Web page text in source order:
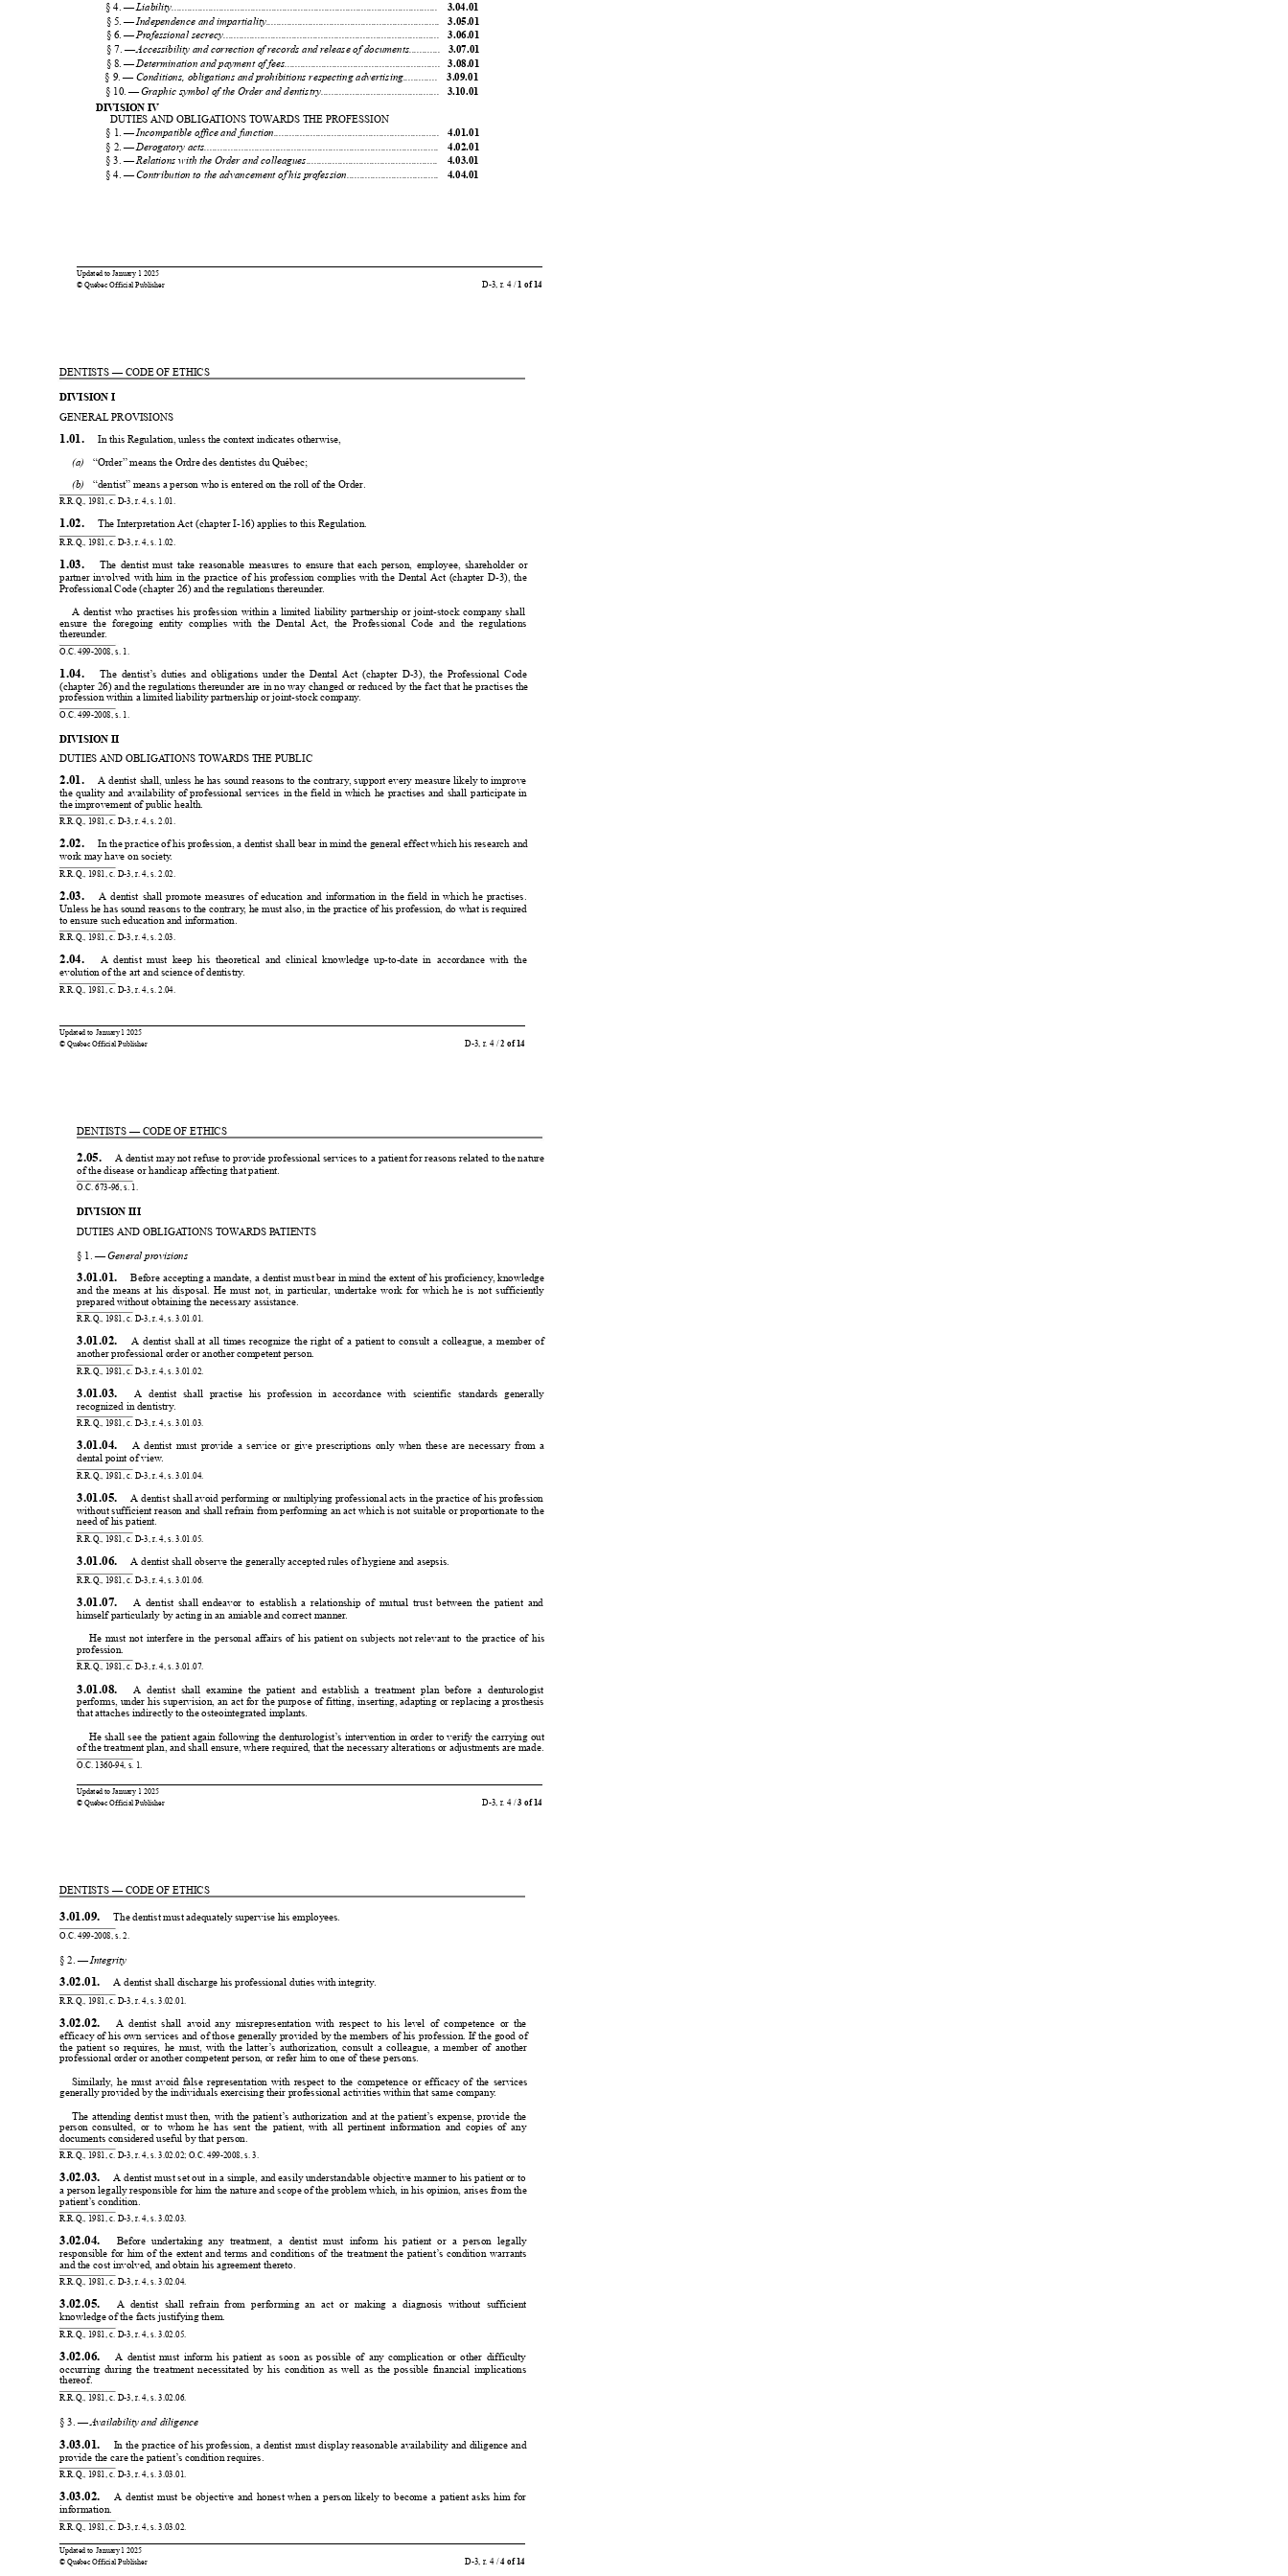
Liability.....................................................................................................
§ 4. — 3.04.01
Independence and impartiality..................................................................
§ 5. — 3.05.01
Professional secrecy..................................................................................
§ 6. — 3.06.01
Accessibility and correction of records and release of documents............
§ 7. — 3.07.01
Determination and payment of fees...........................................................
§ 8. — 3.08.01
Conditions, obligations and prohibitions respecting advertising.............
§ 9. — 3.09.01
Graphic symbol of the Order and dentistry.............................................
§ 10. —
3.10.01
DIVISION IV
DUTIES AND OBLIGATIONS TOWARDS THE PROFESSION
Incompatible office and function...............................................................
§ 1. — 4.01.01
Derogatory acts.........................................................................................
§ 2. — 4.02.01
Relations with the Order and colleagues..................................................
§ 3. — 4.03.01
Contribution to the advancement of his profession...................................
§ 4. — 4.04.01
Updated to 0
1
January 0
1
1 2025
© Québec Official Publisher
D-3, r. 4 / 1 of 14
DIVISION I
GENERAL PROVISIONS
1.01. In this Regulation, unless the context indicates otherwise,
(a) “Order” means the Ordre des dentistes du Québec;
(b) “dentist” means a person who is entered on the roll of the Order.
R.R.Q., 1981, c. D-3, r. 4, s. 1.01.
1.02. The Interpretation Act (chapter I-16) applies to this Regulation.
R.R.Q., 1981, c. D-3, r. 4, s. 1.02.
1.03. The dentist must take reasonable measures to ensure that each person, employee, shareholder or
partner involved with him in the practice of his profession complies with the Dental Act (chapter D-3), the
Professional Code (chapter 26) and the regulations thereunder.
A dentist who practises his profession within a limited liability partnership or joint-stock company shall
ensure
the foregoing entity complies with the Dental Act, the Professional Code and the
regulations
thereunder.
O.C. 499-2008, s. 1.
1.04. The dentist’s duties and obligations under the Dental Act (chapter D-3), the Professional Code
(chapter 26) and the regulations thereunder are in no way changed or reduced by the fact that he practises the
profession within a limited liability partnership or joint-stock company.
O.C. 499-2008, s. 1.
DIVISION II
DUTIES AND OBLIGATIONS TOWARDS THE PUBLIC
2.01. A dentist shall, unless he has sound reasons to the contrary, support every measure likely to improve
the quality and availability of professional services in the field in which he practises and shall participate in
the improvement of public health.
R.R.Q., 1981, c. D-3, r. 4, s. 2.01.
2.02. In the practice of his profession, a dentist shall bear in mind the general effect which his research and
work may have on society.
R.R.Q., 1981, c. D-3, r. 4, s. 2.02.
2.03. A dentist shall promote measures of education and information in the field in which he practises.
Unless he has sound reasons to the contrary, he must also, in the practice of his profession, do what is required
to ensure such education and information.
R.R.Q., 1981, c. D-3, r. 4, s. 2.03.
2.04.
  A  dentist  must  keep  his  theoretical  and  clinical  knowledge  up-to-date  in
accordance  with  the
evolution of the art and science of dentistry.
R.R.Q., 1981, c. D-3, r. 4, s. 2.04.
DENTISTS — CODE OF ETHICS
Updated to 0
1
January 0
1
1 2025
© Québec Official Publisher
D-3, r. 4 / 2 of 14
2.05. A dentist may not refuse to provide professional services to a patient for reasons related to the nature
of the disease or handicap affecting that patient.
O.C. 673-96, s. 1.
DIVISION III
DUTIES AND OBLIGATIONS TOWARDS PATIENTS
§ 1. — General provisions
3.01.01. Before accepting a mandate, a dentist must bear in mind the extent of his proficiency, knowledge
and the means at his disposal. He must not, in particular, undertake work for which he is not sufficiently
prepared without obtaining the necessary assistance.
R.R.Q., 1981, c. D-3, r. 4, s. 3.01.01.
3.01.02. A dentist shall at all times recognize the right of a patient to consult a colleague, a member of
another professional order or another competent person.
R.R.Q., 1981, c. D-3, r. 4, s. 3.01.02.
3.01.03. A dentist shall practise his profession in accordance with scientific standards
generally
recognized in dentistry.
R.R.Q., 1981, c. D-3, r. 4, s. 3.01.03.
3.01.04. A dentist must provide a service or give prescriptions only when these are necessary from a
dental point of view.
R.R.Q., 1981, c. D-3, r. 4, s. 3.01.04.
3.01.05. A dentist shall avoid performing or multiplying professional acts in the practice of his profession
without sufficient reason and shall refrain from performing an act which is not suitable or proportionate to the
need of his patient.
R.R.Q., 1981, c. D-3, r. 4, s. 3.01.05.
3.01.06. A dentist shall observe the generally accepted rules of hygiene and asepsis.
R.R.Q., 1981, c. D-3, r. 4, s. 3.01.06.
3.01.07. A dentist shall endeavor to establish a relationship of mutual trust between the patient and
himself particularly by acting in an amiable and correct manner.
He must not interfere in the personal affairs of his patient on subjects not relevant to the practice of his
profession.
R.R.Q., 1981, c. D-3, r. 4, s. 3.01.07.
3.01.08. A dentist shall examine the patient and establish a treatment plan before a
denturologist
performs, under his supervision, an act for the purpose of fitting, inserting, adapting or replacing a prosthesis
that attaches indirectly to the osteointegrated implants.
He shall see the patient again following the denturologist’s intervention in order to verify the carrying out
of the treatment plan, and shall ensure, where required, that the necessary alterations or adjustments are made.
O.C. 1360-94, s. 1.
DENTISTS — CODE OF ETHICS
Updated to 0
1
January 0
1
1 2025
© Québec Official Publisher
D-3, r. 4 / 3 of 14
3.01.09. The dentist must adequately supervise his employees.
O.C. 499-2008, s. 2.
§ 2. — Integrity
3.02.01. A dentist shall discharge his professional duties with integrity.
R.R.Q., 1981, c. D-3, r. 4, s. 3.02.01.
3.02.02. A  dentist shall  avoid any  misrepresentation with respect to  his level  of competence  or the
efficacy of his own services and of those generally provided by the members of his profession. If the good of
the patient so requires, he must, with the latter’s authorization, consult a colleague, a member of another
professional order or another competent person, or refer him to one of these persons.
Similarly, he must avoid false representation with respect to the competence or efficacy of the services
generally provided by the individuals exercising their professional activities within that same company.
The attending dentist must then, with the patient’s authorization and at the patient’s expense, provide the
person consulted,  or to whom he  has sent the  patient, with all pertinent information  and copies of any
documents considered useful by that person.
R.R.Q., 1981, c. D-3, r. 4, s. 3.02.02; O.C. 499-2008, s. 3.
3.02.03. A dentist must set out in a simple, and easily understandable objective manner to his patient or to
a person legally responsible for him the nature and scope of the problem which, in his opinion, arises from the
patient’s condition.
R.R.Q., 1981, c. D-3, r. 4, s. 3.02.03.
3.02.04. Before undertaking any treatment, a dentist must inform his patient or a person
legally
responsible for him of the extent and terms and conditions of the treatment the patient’s condition warrants
and the cost involved, and obtain his agreement thereto.
R.R.Q., 1981, c. D-3, r. 4, s. 3.02.04.
3.02.05. A dentist shall refrain from performing an act or making a diagnosis without
sufficient
knowledge of the facts justifying them.
R.R.Q., 1981, c. D-3, r. 4, s. 3.02.05.
3.02.06. A dentist must inform his patient as soon as possible of any complication or other difficulty
occurring during the treatment necessitated by his condition as well as the possible financial
implications
thereof.
R.R.Q., 1981, c. D-3, r. 4, s. 3.02.06.
§ 3. — Availability and diligence
3.03.01. In the practice of his profession, a dentist must display reasonable availability and diligence and
provide the care the patient’s condition requires.
R.R.Q., 1981, c. D-3, r. 4, s. 3.03.01.
3.03.02. A dentist must be objective and honest when a person likely to become a patient asks him for
information.
R.R.Q., 1981, c. D-3, r. 4, s. 3.03.02.
DENTISTS — CODE OF ETHICS
Updated to 0
1
January 0
1
1 2025
© Québec Official Publisher
D-3, r. 4 / 4 of 14